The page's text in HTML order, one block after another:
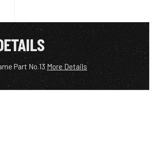
Part No.13 More Details